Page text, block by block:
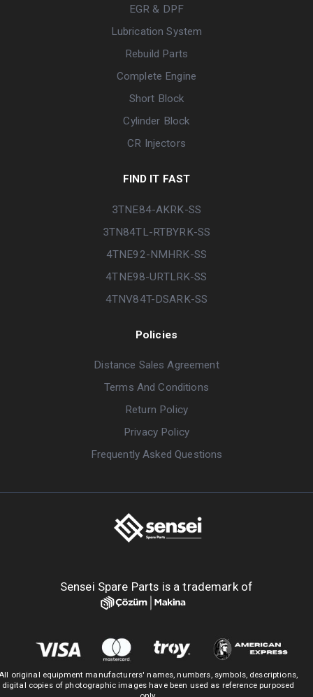
EGR & DPF
Lubrication System
Rebuild Parts
Complete Engine
Short Block
Cylinder Block
CR Injectors
FIND IT FAST
3TNE84-AKRK-SS
3TN84TL-RTBYRK-SS
4TNE92-NMHRK-SS
4TNE98-URTLRK-SS
4TNV84T-DSARK-SS
Policies
Distance Sales Agreement
Terms And Conditions
Return Policy
Privacy Policy
Frequently Asked Questions
Sensei Spare Parts is a trademark of
original equipment manufacturers' names, numbers, symbols, descriptions,
digital copies of photographic images have been used as reference purposed